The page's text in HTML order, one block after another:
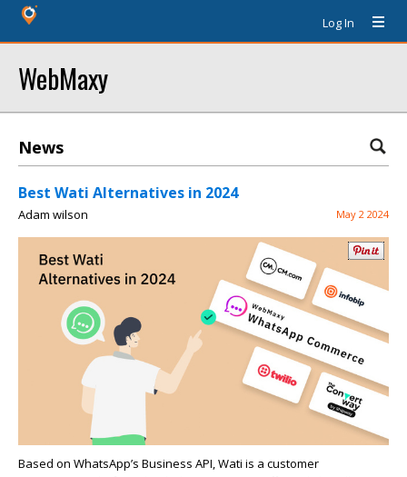
Log In
WebMaxy
News
Best Wati Alternatives in 2024
Adam wilson May 2 2024
Based on WhatsApp’s Business API, Wati is a customer